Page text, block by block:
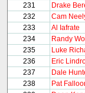
231
Drake
232
Cam
233
Al Iafrate
234
Randy
235
Luke
236
Eric
237
Dale
238
Pat